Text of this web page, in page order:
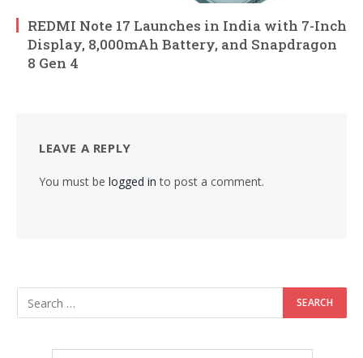
REDMI Note 17 Launches in India with 7-Inch
Display, 8,000mAh Battery, and Snapdragon
8 Gen 4
LEAVE A REPLY
You must be logged in to post a comment.